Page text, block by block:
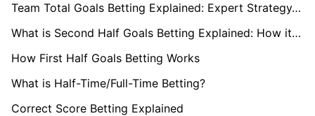
Team Total Goals Betting Explained: Expert Strategy, Data & Real Examples (2026)
What is Second Half Goals Betting Explained: How it Works
How First Half Goals Betting Works
What is Half-Time/Full-Time Betting?
Correct Score Betting Explained